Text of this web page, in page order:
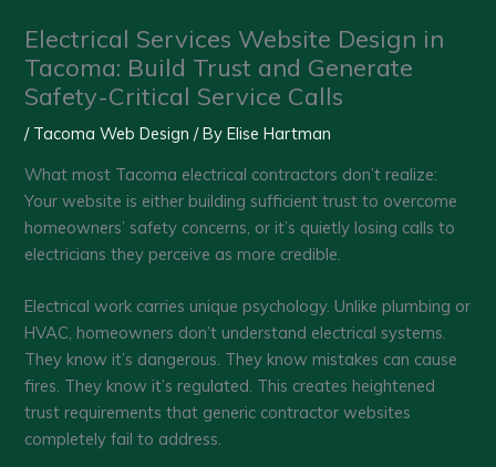
Electrical Services Website Design in
Tacoma: Build Trust and Generate
Safety-Critical Service Calls
/ Tacoma Web Design / ByElise Hartman
What most Tacoma electrical contractors don’t realize:
Your website is either building sufficient trust to overcome
homeowners’ safety concerns, or it’s quietly losing calls to
electricians they perceive as more credible.
Electrical work carries unique psychology. Unlike plumbing or
HVAC, homeowners don’t understand electrical systems.
They know it’s dangerous. They know mistakes can cause
fires. They know it’s regulated. This creates heightened
trust requirements that generic contractor websites
completely fail to address.